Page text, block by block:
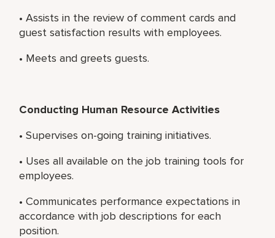
• Assists in the review of comment cards and
guest satisfaction results with employees.
• Meets and greets guests.
Conducting Human Resource Activities
• Supervises on-going training initiatives.
• Uses all available on the job training tools for
employees.
• Communicates performance expectations in
accordance with job descriptions for each
position.